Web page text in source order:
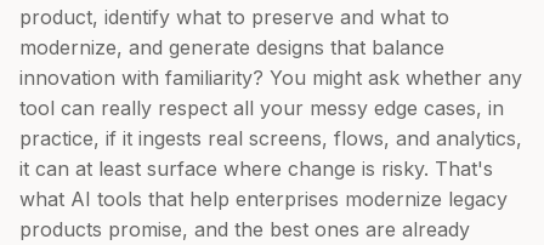
product, identify what to preserve and what to
modernize, and generate designs that balance
innovation with familiarity? You might ask whether any
tool can really respect all your messy edge cases, in
practice, if it ingests real screens, flows, and analytics,
it can at least surface where change is risky. That's
what AI tools that help enterprises modernize legacy
products promise, and the best ones are already